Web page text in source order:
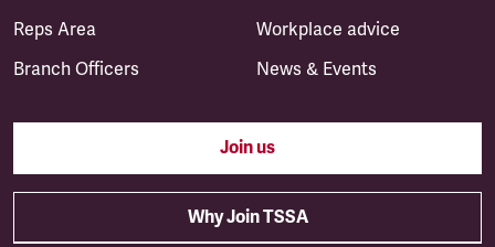
Reps Area
Branch Officers
Workplace advice
News & Events
Join us
Why Join TSSA